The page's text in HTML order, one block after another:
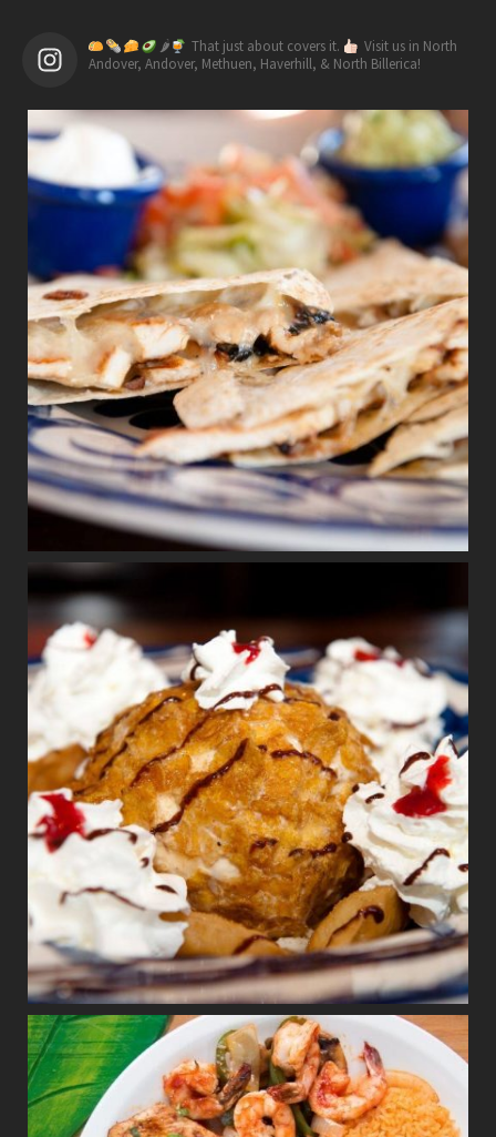
🌶 That just about covers it.
Visit us in North
Andover, Andover, Methuen, Haverhill, & North Billerica!